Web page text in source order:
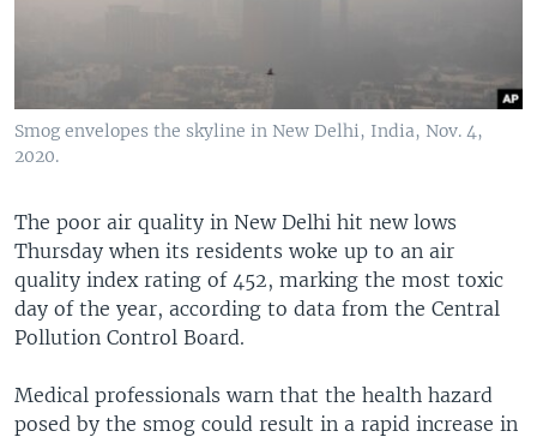
Smog envelopes the skyline in New Delhi, India, Nov. 4,
2020.
The poor air quality in New Delhi hit new lows
Thursday when its residents woke up to an air
quality index rating of 452, marking the most toxic
day of the year, according to data from the Central
Pollution Control Board.
Medical professionals warn that the health hazard
posed by the smog could result in a rapid increase in